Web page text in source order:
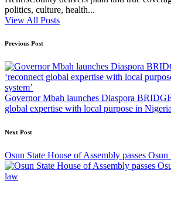
politics, culture, health...
View All Posts
Post
navigation
Previous Post
Governor Mbah launches Diaspora
global expertise with local purpose in
Next Post
Osun State House of Assembly passes